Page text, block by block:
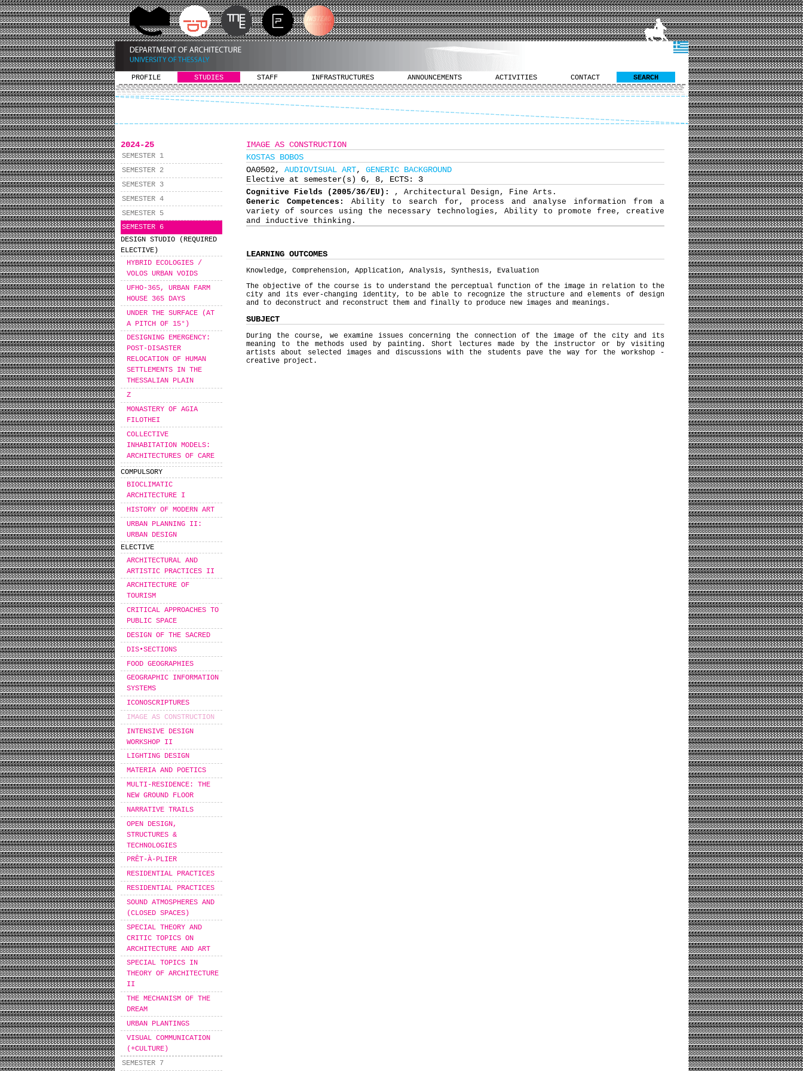
PROFILE STUDIES STAFF INFRASTRUCTURES ANNOUNCEMENTS ACTIVITIES CONTACT SEARCH
2024-25
SEMESTER 1
SEMESTER 2
SEMESTER 3
SEMESTER 4
SEMESTER 5
SEMESTER 6
DESIGN STUDIO (REQUIRED
ELECTIVE)
HYBRID ECOLOGIES /
VOLOS URBAN VOIDS
UFHO-365, URBAN FARM
HOUSE 365 DAYS
UNDER THE SURFACE (AT
A PITCH OF 15°)
DESIGNING EMERGENCY:
POST-DISASTER
RELOCATION OF HUMAN
SETTLEMENTS IN THE
THESSALIAN PLAIN
Ζ
MONASTERY OF AGIA
FILOTHEI
COLLECTIVE
INHABITATION MODELS:
ARCHITECTURES OF CARE
COMPULSORY
BIOCLIMATIC
ARCHITECTURE I
HISTORY OF MODERN ART
URBAN PLANNING II:
URBAN DESIGN
ELECTIVE
ARCHITECTURAL AND
ARTISTIC PRACTICES II
ARCHITECTURE OF
TOURISM
CRITICAL APPROACHES TO
PUBLIC SPACE
DESIGN OF THE SACRED
DIS•SECTIONS
FOOD GEOGRAPHIES
GEOGRAPHIC INFORMATION
SYSTEMS
ICONOSCRIPTURES
IMAGE AS CONSTRUCTION
INTENSIVE DESIGN
WORKSHOP IΙ
LIGHTING DESIGN
MATERIA AND POETICS
MULTI-RESIDENCE: THE
NEW GROUND FLOOR
NARRATIVE TRAILS
OPEN DESIGN,
STRUCTURES &
TECHNOLOGIES
PRÊT-À-PLIER
RESIDENTIAL PRACTICES
RESIDENTIAL PRACTICES
SOUND ATMOSPHERES AND
(CLOSED SPACES)
SPECIAL THEORY AND
CRITIC TOPICS ON
ARCHITECTURE AND ART
SPECIAL TOPICS IN
THEORY OF ARCHITECTURE
II
THE MECHANISM OF THE
DREAM
URBAN PLANTINGS
VISUAL COMMUNICATION
(+CULTURE)
SEMESTER 7
IMAGE AS CONSTRUCTION
KOSTAS BOBOS
ΟΑ0502, AUDIOVISUAL ART, GENERIC BACKGROUND
Elective at semester(s) 6, 8, ECTS: 3
Cognitive Fields (2005/36/EU):
, Architectural Design, Fine Arts.
Generic Competences: Ability to search for, process and analyse information from a
variety of sources using the necessary technologies, Ability to promote free, creative
and inductive thinking.
LEARNING OUTCOMES
Knowledge, Comprehension, Application, Analysis, Synthesis, Evaluation
The objective of the course is to understand the perceptual function of the image in relation to the
city and its ever-changing identity, to be able to recognize the structure and elements of design
and to deconstruct and reconstruct them and finally to produce new images and meanings.
SUBJECT
During the course, we examine issues concerning the connection of the image of the city and its
meaning to the methods used by painting. Short lectures made by the instructor or by visiting
artists about selected images and discussions with the students pave the way for the workshop -
creative project.